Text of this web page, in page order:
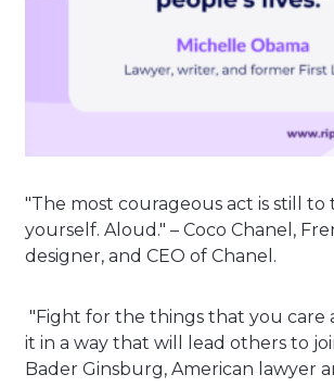
"The most courageous act is still
yourself. Aloud." – Coco Chanel,
designer, and CEO of Chanel.
"Fight for the things that you care
it in a way that will lead others to
Bader Ginsburg, American lawyer